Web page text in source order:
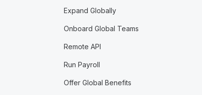
Expand Globally
Onboard Global Teams
Remote API
Run Payroll
Offer Global Benefits